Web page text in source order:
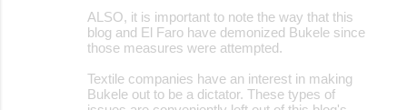
ALSO, it is important to note the way that this
blog and El Faro have demonized Bukele since
those measures were attempted.
Textile companies have an interest in making
Bukele out to be a dictator. These types of